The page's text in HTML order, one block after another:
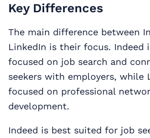
Key Differences
The main difference between
LinkedIn is their focus. Indeed
focused on job search and
seekers with employers, while
focused on professional
development.
Indeed is best suited for job